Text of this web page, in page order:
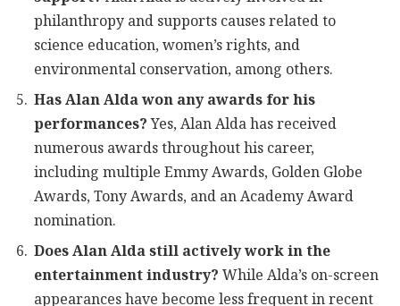
philanthropy and supports causes related to
science education, women’s rights, and
environmental conservation, among others.
Has Alan Alda won any awards for his
performances?Yes, Alan Alda has received
numerous awards throughout his career,
including multiple Emmy Awards, Golden Globe
Awards, Tony Awards, and an Academy Award
nomination.
Does Alan Alda still actively work in the
entertainment industry?While Alda’s on-screen
appearances have become less frequent in recent